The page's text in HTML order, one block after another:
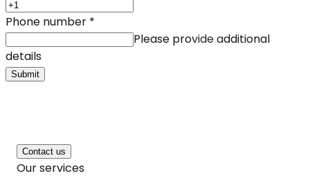
Phone number *
Please provide additional
details
Submit
Contact us
Our services